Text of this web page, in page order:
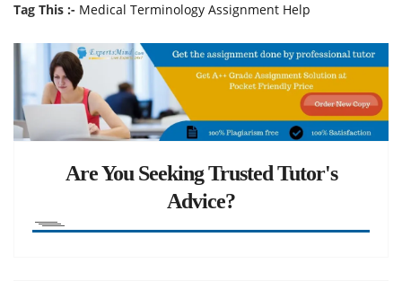
Tag This :- Medical Terminology Assignment Help
Are You Seeking Trusted Tutor's
Advice?